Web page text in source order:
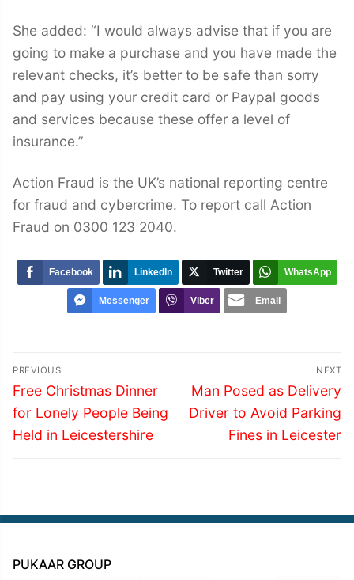
She added: “I would always advise that if you are
going to make a purchase and you have made the
relevant checks, it’s better to be safe than sorry
and pay using your credit card or Paypal goods
and services because these offer a level of
insurance.”
Action Fraud is the UK’s national reporting centre
for fraud and cybercrime. To report call Action
Fraud on 0300 123 2040.
Facebook LinkedIn Twitter WhatsApp
Messenger Viber Email
Post
navigation
PREVIOUS
Previous
post:
Free Christmas Dinner
for Lonely People Being
Held in Leicestershire
NEXT
Next
post:
Man Posed as Delivery
Driver to Avoid Parking
Fines in Leicester
PUKAAR GROUP